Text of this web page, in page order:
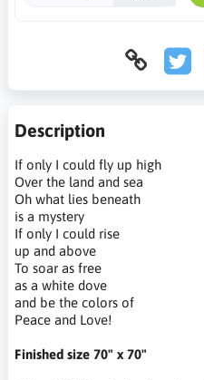
Description
If only I could fly up high
Over the land and sea
Oh what lies beneath
is a mystery
If only I could rise
up and above
To soar as free
as a white dove
and be the colors of
Peace and Love!
Finished size 70" x 70"